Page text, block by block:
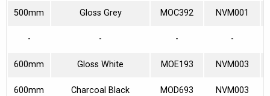
500mm Gloss Grey MOC392 NVM001
- - - -
600mm Gloss White MOE193 NVM003
600mm Charcoal Black MOD693 NVM003